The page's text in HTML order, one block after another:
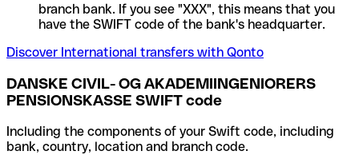
branch bank. If you see "XXX", this means that you
have the SWIFT code of the bank's headquarter.
Discover International transfers with Qonto
DANSKE CIVIL- OG AKADEMIINGENIORERS
PENSIONSKASSE SWIFT code
Including the components of your Swift code, including
bank, country, location and branch code.